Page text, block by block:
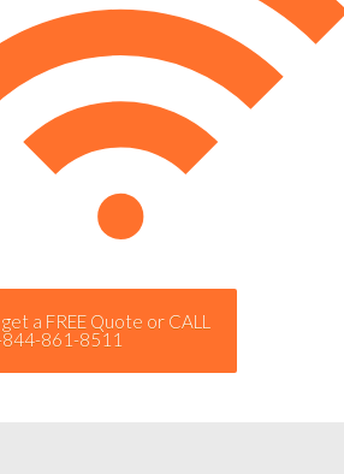
a FREE Quote or CALL
844-861-8511